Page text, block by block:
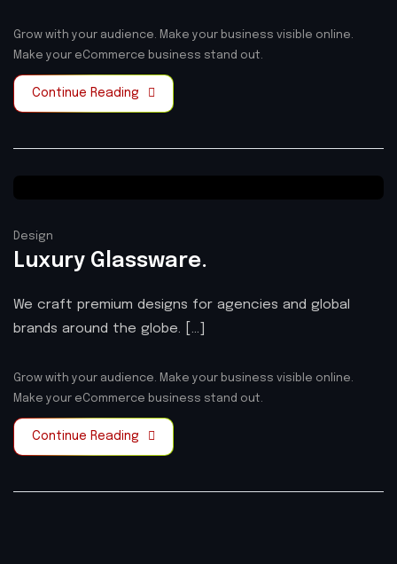
Grow with your audience. Make your business visible online.
Make your eCommerce business stand out.
Continue Reading
Design
Luxury Glassware.
We craft premium designs for agencies and global
brands around the globe. [...]
Grow with your audience. Make your business visible online.
Make your eCommerce business stand out.
Continue Reading